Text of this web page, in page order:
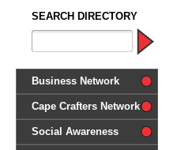
SEARCH DIRECTORY
Business Network
Cape Crafters Network
Social Awareness